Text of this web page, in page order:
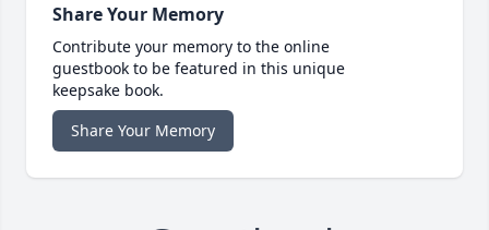
Share Your Memory
Contribute your memory to the online
guestbook to be featured in this unique
keepsake book.
Share Your Memory